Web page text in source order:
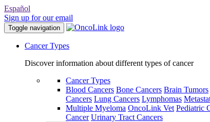
Español
Sign up for our email
Toggle navigation
Cancer Types
Discover information about different types of cancer
Cancer Types
Blood Cancers Bone Cancers Brain Tumors
Cancers Lung Cancers Lymphomas
Multiple Myeloma OncoLink Vet Pediatric
Cancer Urinary Tract Cancers